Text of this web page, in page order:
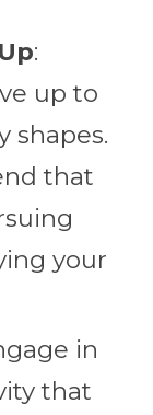
:
up to
shapes.
that
your
in
that